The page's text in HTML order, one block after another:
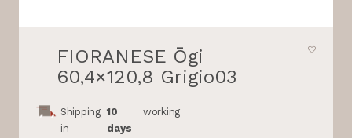
FIORANESE Ōgi
60,4×120,8 Grigio03
Shipping
in
10
days
working